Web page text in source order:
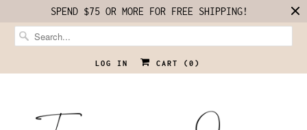
SPEND $75 OR MORE FOR FREE SHIPPING!
LOG IN CART ( 0 )